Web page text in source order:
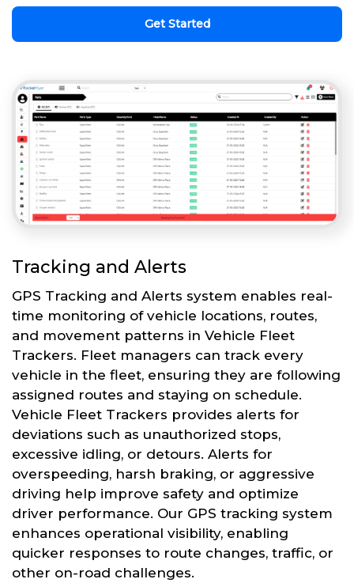
Get Started
Tracking and Alerts
GPS Tracking and Alerts system enables real-
time monitoring of vehicle locations, routes,
and movement patterns in Vehicle Fleet
Trackers. Fleet managers can track every
vehicle in the fleet, ensuring they are following
assigned routes and staying on schedule.
Vehicle Fleet Trackers provides alerts for
deviations such as unauthorized stops,
excessive idling, or detours. Alerts for
overspeeding, harsh braking, or aggressive
driving help improve safety and optimize
driver performance. Our GPS tracking system
enhances operational visibility, enabling
quicker responses to route changes, traffic, or
other on-road challenges.